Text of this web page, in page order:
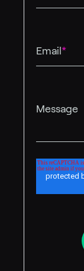
Email *
Message